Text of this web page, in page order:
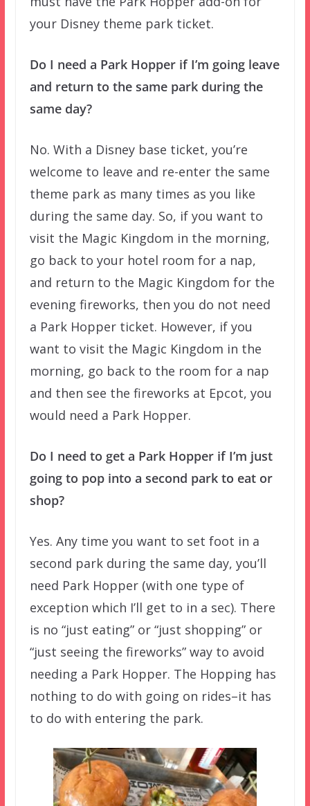
your Disney theme park ticket.
Do I need a Park Hopper if I’m going leave
and return to the same park during the
same day?
No. With a Disney base ticket, you’re
welcome to leave and re-enter the same
theme park as many times as you like
during the same day. So, if you want to
visit the Magic Kingdom in the morning,
go back to your hotel room for a nap,
and return to the Magic Kingdom for the
evening fireworks, then you do not need
a Park Hopper ticket. However, if you
want to visit the Magic Kingdom in the
morning, go back to the room for a nap
and then see the fireworks at Epcot, you
would need a Park Hopper.
Do I need to get a Park Hopper if I’m just
going to pop into a second park to eat or
shop?
Yes. Any time you want to set foot in a
second park during the same day, you’ll
need Park Hopper (with one type of
exception which I’ll get to in a sec). There
is no “just eating” or “just shopping” or
“just seeing the fireworks” way to avoid
needing a Park Hopper. The Hopping has
nothing to do with going on rides–it has
to do with entering the park.